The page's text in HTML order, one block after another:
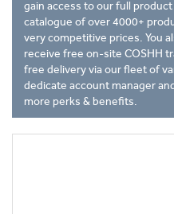
gain access to our full product
catalogue of over 4000+
very competitive prices. You
receive free on-site COSHH
free delivery via our fleet of
dedicate account manager
more perks & benefits.